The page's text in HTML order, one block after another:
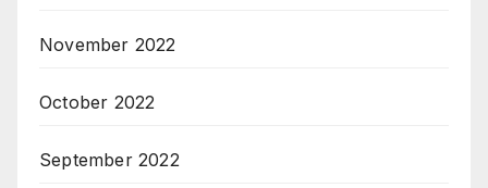
November 2022
October 2022
September 2022